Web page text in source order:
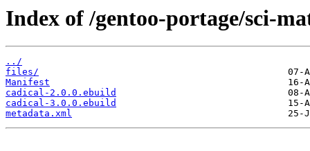
Index of /gentoo-portage/sci-
../
files/
Manifest
cadical-2.0.0.ebuild
cadical-3.0.0.ebuild
metadata.xml